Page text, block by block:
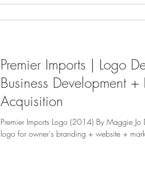
Premier Imports | Logo
Business Development +
Acquisition
Premier Imports Logo (2014) By Maggie Jo
logo for owner's branding +